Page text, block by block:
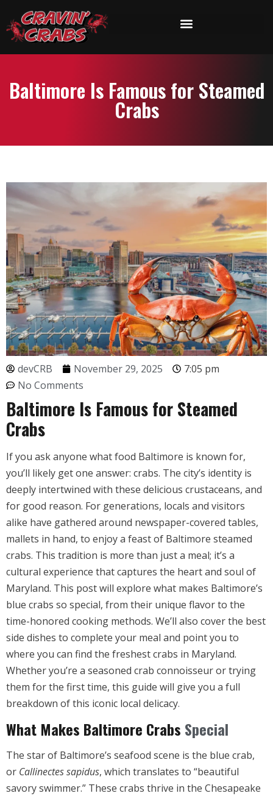
Baltimore Is Famous for Steamed
Crabs
devCRB November 29, 2025
7:05 pm
No Comments
Baltimore Is Famous for Steamed
Crabs
If you ask anyone what food Baltimore is known for,
you’ll likely get one answer: crabs. The city’s identity is
deeply intertwined with these delicious crustaceans, and
for good reason. For generations, locals and visitors
alike have gathered around newspaper-covered tables,
mallets in hand, to enjoy a feast of Baltimore steamed
crabs. This tradition is more than just a meal; it’s a
cultural experience that captures the heart and soul of
Maryland. This post will explore what makes Baltimore’s
blue crabs so special, from their unique flavor to the
time-honored cooking methods. We’ll also cover the best
side dishes to complete your meal and point you to
where you can find the freshest crabs in Maryland.
Whether you’re a seasoned crab connoisseur or trying
them for the first time, this guide will give you a full
breakdown of this iconic local delicacy.
What Makes Baltimore Crabs Special
The star of Baltimore’s seafood scene is the blue crab,
or Callinectes sapidus, which translates to “beautiful
savory swimmer.” These crabs thrive in the Chesapeake